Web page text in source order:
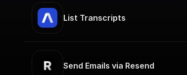
List Transcripts
Send Emails via Resend